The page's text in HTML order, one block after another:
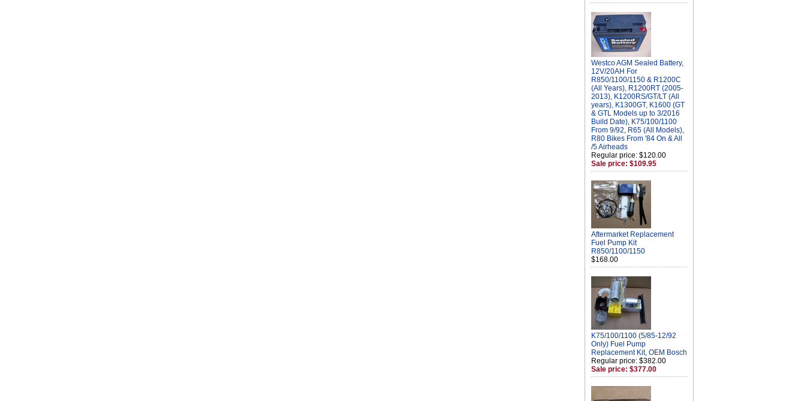
Westco AGM Sealed Battery,
12V/20AH For
R850/1100/1150 & R1200C
(All Years), R1200RT (2005-
2013), K1200RS/GT/LT (All
years), K1300GT, K1600 (GT
& GTL Models up to 3/2016
Build Date), K75/100/1100
From 9/92, R65 (All Models),
R80 Bikes From '84 On & All
/5 Airheads
Regular price: $120.00
Sale price: $109.95
Aftermarket Replacement
Fuel Pump Kit
R850/1100/1150
$168.00
K75/100/1100 (5/85-12/92
Only) Fuel Pump
Replacement Kit, OEM Bosch
Regular price: $382.00
Sale price: $377.00